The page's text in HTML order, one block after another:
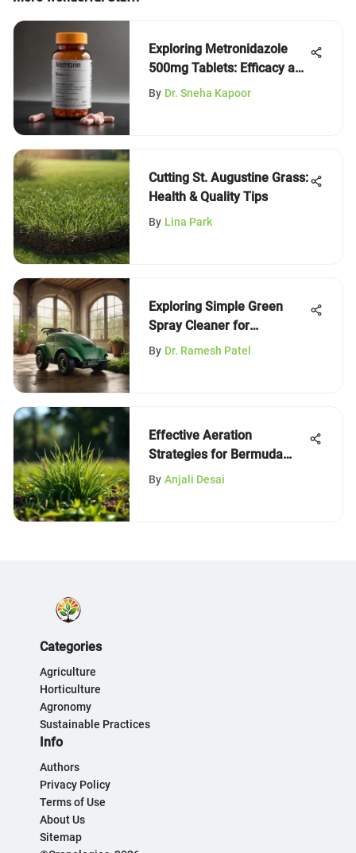
Exploring Metronidazole
500mg Tablets: Efficacy and
Insights
By Dr. Sneha Kapoor
Cutting St. Augustine Grass:
Health & Quality Tips
By Lina Park
Exploring Simple Green
Spray Cleaner for
Sustainable Practices
By Dr. Ramesh Patel
Effective Aeration
Strategies for Bermuda
Grass
By Anjali Desai
Categories
Agriculture
Horticulture
Agronomy
Sustainable Practices
Info
Authors
Privacy Policy
Terms of Use
About Us
Sitemap